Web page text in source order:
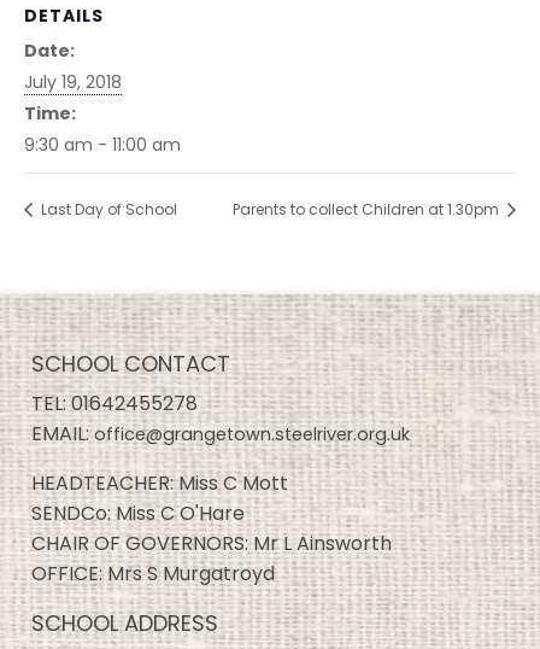
DETAILS
Date:
July 19, 2018
Time:
9:30 am - 11:00 am
Last Day of School Parents to collect Children at 1.30pm
SCHOOL CONTACT
TEL:01642455278
EMAIL:office@grangetown.steelriver.org.uk
HEADTEACHER: Miss C Mott
SENDCo: Miss C O'Hare
CHAIR OF GOVERNORS: Mr L Ainsworth
OFFICE: Mrs S Murgatroyd
SCHOOL ADDRESS